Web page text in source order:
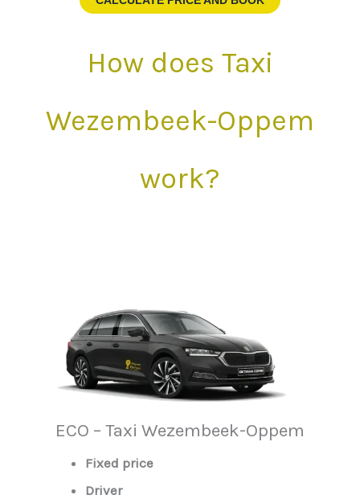
How does Taxi
Wezembeek-Oppem
work?
ECO – Taxi Wezembeek-Oppem
Fixed price
Driver